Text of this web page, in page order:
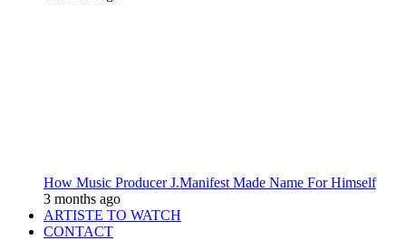
How Music Producer J.Manifest Made Name For Himself
3 months ago
ARTISTE TO WATCH
CONTACT